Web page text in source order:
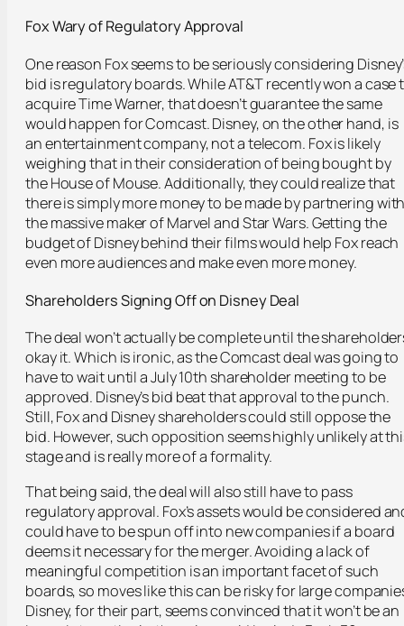
Fox Wary of Regulatory Approval
One reason Fox seems to be seriously considering
bid is regulatory boards. While AT&T recently won a case
acquire Time Warner, that doesn’t guarantee the same
would happen for Comcast. Disney, on the other hand, is
an entertainment company, not a telecom. Fox is likely
weighing that in their consideration of being bought by
the House of Mouse. Additionally, they could realize that
there is simply more money to be made by partnering
the massive maker of Marvel and Star Wars. Getting the
budget of Disney behind their films would help Fox reach
even more audiences and make even more money.
ShareholdersSigning Off on Disney Deal
The deal won’t actually be complete until the
okay it. Which is ironic, as the Comcast deal was going to
have to wait until a July 10th shareholder meeting to be
approved. Disney’s bid beat that approval to the punch.
Still, Fox and Disney shareholders could still oppose the
bid. However, such opposition seems highly unlikely at
stage and is really more of a formality.
That being said, the deal will also still have to pass
regulatory approval. Fox’s assets would be considered
could have to be spun off into new companies if a board
deems it necessary for the merger. Avoiding a lack of
meaningful competition is an important facet of such
boards, so moves like this can be risky for large
Disney, for their part, seems convinced that it won’t be an